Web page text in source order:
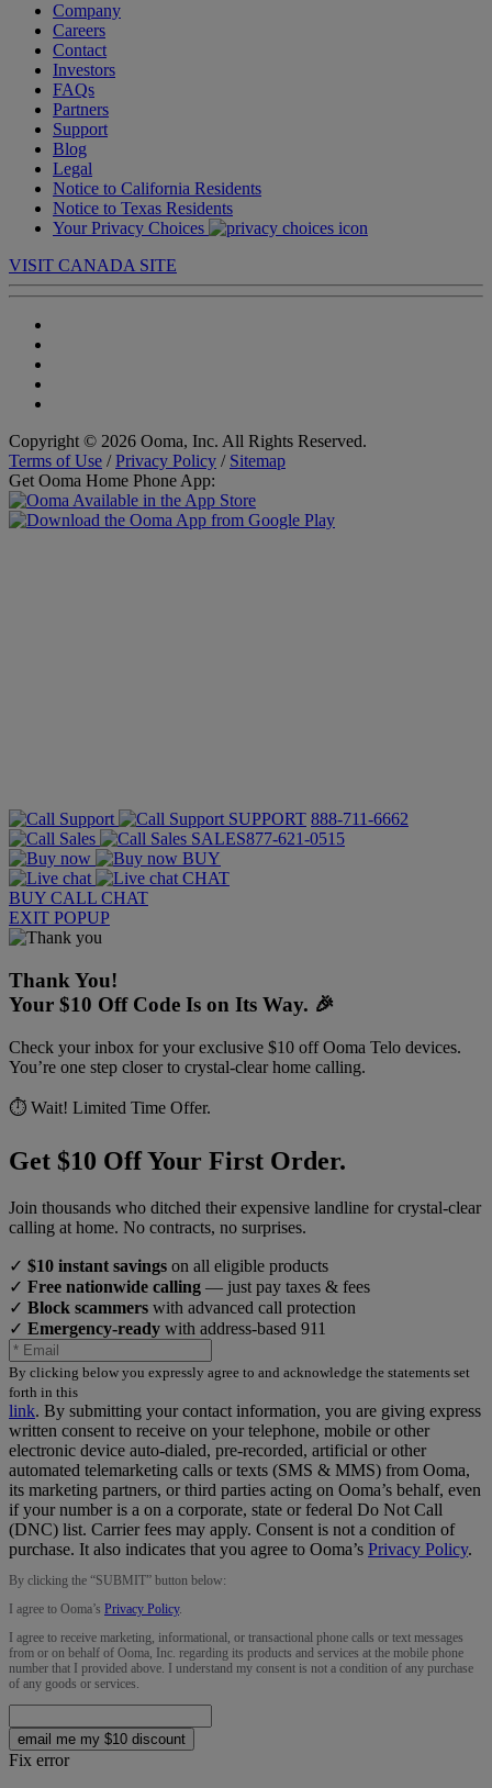
Company
Careers
Contact
Investors
FAQs
Partners
Support
Blog
Legal
Notice to California Residents
Notice to Texas Residents
Your Privacy Choices
VISIT CANADA SITE
Copyright © 2026 Ooma, Inc. All Rights Reserved.
Terms of Use /Privacy Policy / Sitemap
Get Ooma Home Phone App:
SUPPORT 888-711-6662
SALES877-621-0515
BUY
CHAT
BUY CALL CHAT
EXIT POPUP
Thank You!
Your $10 Off Code Is on Its Way. 🎉
Check your inbox for your exclusive $10 off Ooma Telo devices.
You’re one step closer to crystal-clear home calling.
⏱️ Wait! Limited Time Offer.
Get $10 Off Your First Order.
Join thousands who ditched their expensive landline for crystal-clear
calling at home. No contracts, no surprises.
✓ $10 instant savings on all eligible products
✓ Free nationwide calling — just pay taxes & fees
✓ Block scammers with advanced call protection
✓ Emergency-ready with address-based 911
By clicking below you expressly agree to and acknowledge the statements set
forth in this
link. By submitting your contact information, you are giving express
written consent to receive on your telephone, mobile or other
electronic device auto-dialed, pre-recorded, artificial or other
automated telemarketing calls or texts (SMS & MMS) from Ooma,
its marketing partners, or third parties acting on Ooma’s behalf, even
if your number is a on a corporate, state or federal Do Not Call
(DNC) list. Carrier fees may apply. Consent is not a condition of
purchase. It also indicates that you agree to Ooma’s Privacy Policy.
By clicking the “SUBMIT” button below:
I agree to Ooma’s Privacy Policy.
I agree to receive marketing, informational, or transactional phone calls or text messages
from or on behalf of Ooma, Inc. regarding its products and services at the mobile phone
number that I provided above. I understand my consent is not a condition of any purchase
of any goods or services.
email me my $10 discount
Fix error